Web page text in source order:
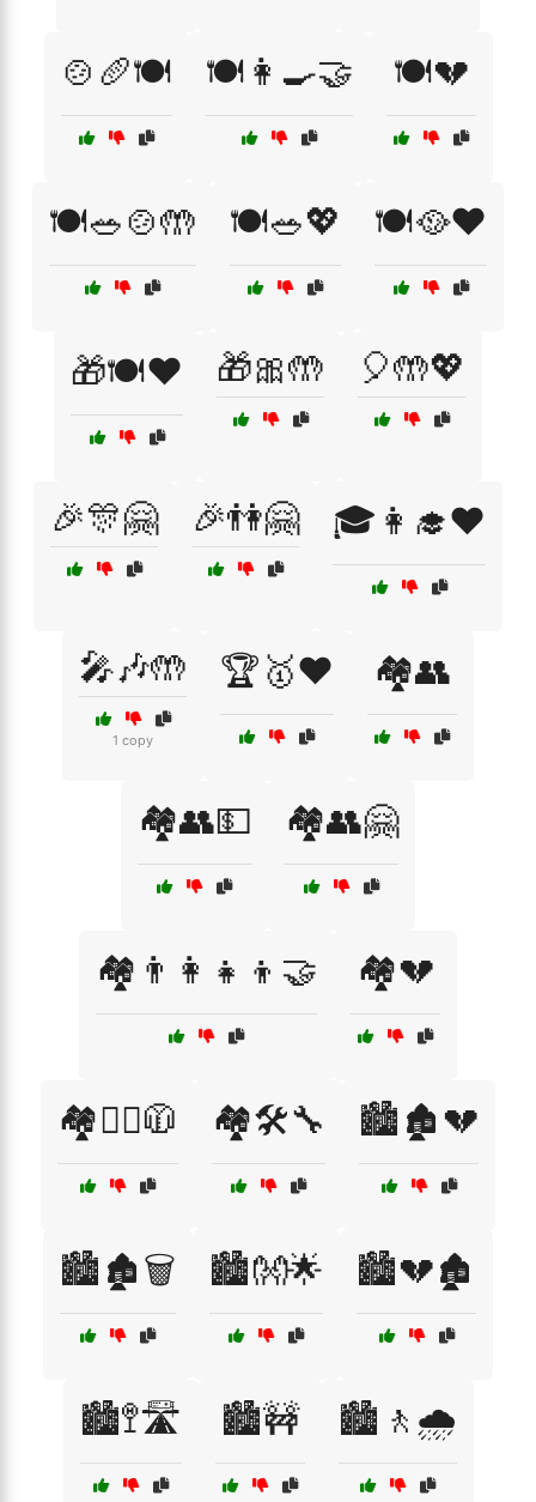
🍲🥖🍽️ 🍽️👩‍🍳🤝 🍽️💔
🍽️🥗🍲🤲 🍽️🥗💖 🍽️🥘❤️
🎁🍽️❤️ 🎁🎀🤲 🎈🤲💖
🎉🎊🤗 🎉👫🤗 🎓👩‍🎓❤️
🎤🎶🤲
1 copy
🏆🥇❤️ 🏘️👥
🏘️👥💵 🏘️👥🤗
🏘️👨‍👩‍👧‍👦🤝 🏘️💔
🏘️🚶‍♂️🧥 🏘️🛠️🔧 🏙️🏚️💔
🏙️🏚️🗑️ 🏙️👐🌟 🏙️💔🏚️
🏙️🚏🛣️ 🏙️🚧 🏙️🚶🌧️